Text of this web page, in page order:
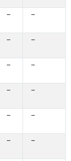
– –
– –
– –
– –
– –
– –